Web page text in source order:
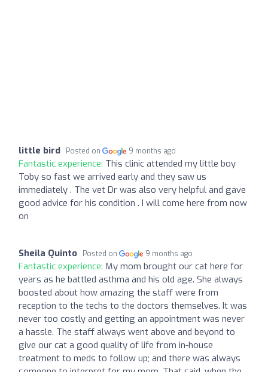
little bird Posted on 9 months ago
Fantastic experience: This clinic attended my little boy
Toby so fast we arrived early and they saw us
immediately . The vet Dr was also very helpful and gave
good advice for his condition . I will come here from now
on
Sheila Quinto Posted on 9 months ago
Fantastic experience: My mom brought our cat here for
years as he battled asthma and his old age. She always
boosted about how amazing the staff were from
reception to the techs to the doctors themselves. It was
never too costly and getting an appointment was never
a hassle. The staff always went above and beyond to
give our cat a good quality of life from in-house
treatment to meds to follow up; and there was always